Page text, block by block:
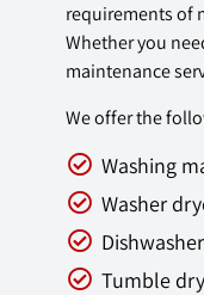
requirements of
Whether you
maintenance
We offer the
Washing
Washer
Tumble